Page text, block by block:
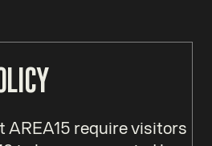
AREA15 require visitors